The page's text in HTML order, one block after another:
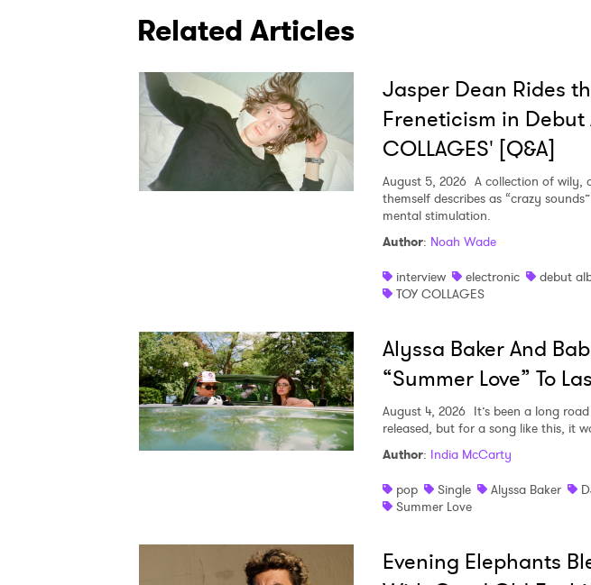
Related Articles
Jasper Dean Rides
Freneticism in Debut
COLLAGES' [Q&A]
August 5, 2026 A collection of wily,
themself describes as “crazy
mental stimulation.
Author: Noah Wade
interview
electronic debut
TOY COLLAGES
Alyssa Baker And
“Summer Love” To
August 4, 2026 It’s been a long
released, but for a song like this, it
Author: India McCarty
pop
Single Alyssa Baker
Summer Love
Evening Elephants